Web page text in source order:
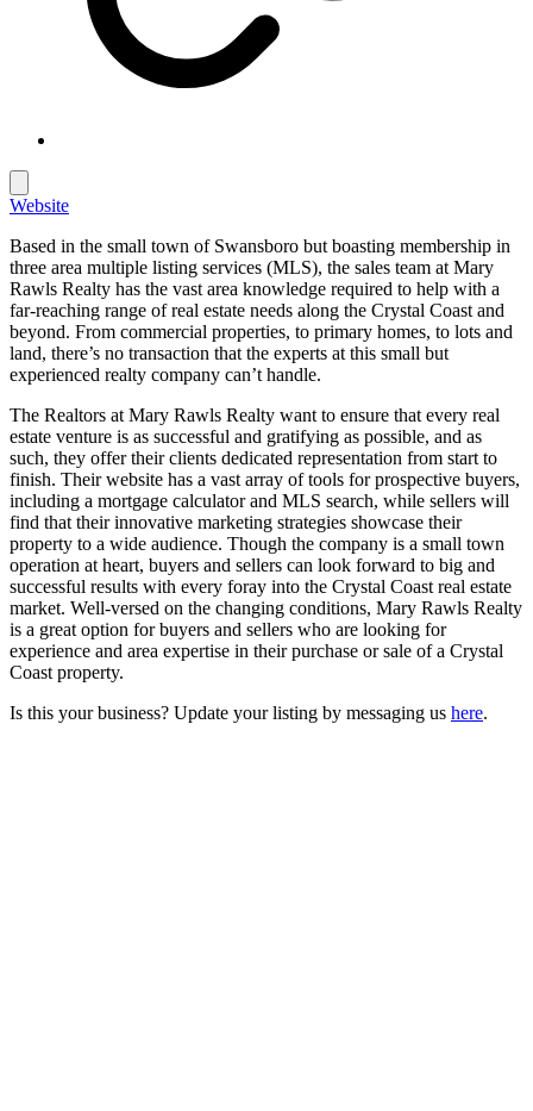
Website
Based in the small town of Swansboro but boasting membership in
three area multiple listing services (MLS), the sales team at Mary
Rawls Realty has the vast area knowledge required to help with a
far-reaching range of real estate needs along the Crystal Coast and
beyond. From commercial properties, to primary homes, to lots and
land, there’s no transaction that the experts at this small but
experienced realty company can’t handle.
The Realtors at Mary Rawls Realty want to ensure that every real
estate venture is as successful and gratifying as possible, and as
such, they offer their clients dedicated representation from start to
finish. Their website has a vast array of tools for prospective buyers,
including a mortgage calculator and MLS search, while sellers will
find that their innovative marketing strategies showcase their
property to a wide audience. Though the company is a small town
operation at heart, buyers and sellers can look forward to big and
successful results with every foray into the Crystal Coast real estate
market. Well-versed on the changing conditions, Mary Rawls Realty
is a great option for buyers and sellers who are looking for
experience and area expertise in their purchase or sale of a Crystal
Coast property.
Is this your business? Update your listing by messaging us here.